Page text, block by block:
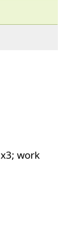
x3; work